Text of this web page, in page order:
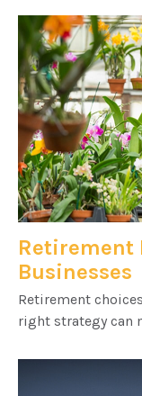
Retirement
Businesses
Retirement
right strategy can